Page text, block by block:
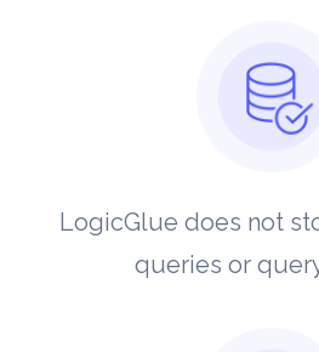
LogicGlue does not
queries or